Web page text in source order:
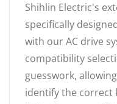
Shihlin Electric's
specifically
with our AC drive
compatibility
guesswork,
identify the correct